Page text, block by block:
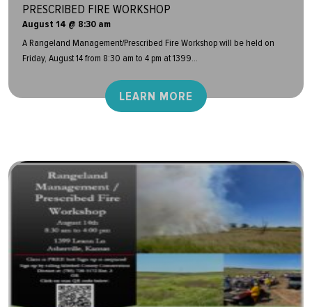
PRESCRIBED FIRE WORKSHOP
August 14 @ 8:30 am
A Rangeland Management/Prescribed Fire Workshop will be held on
Friday, August 14 from 8:30 am to 4 pm at 1399...
LEARN MORE